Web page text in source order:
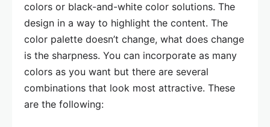
colors or black-and-white color solutions. The
design in a way to highlight the content. The
color palette doesn’t change, what does change
is the sharpness. You can incorporate as many
colors as you want but there are several
combinations that look most attractive. These
are the following: